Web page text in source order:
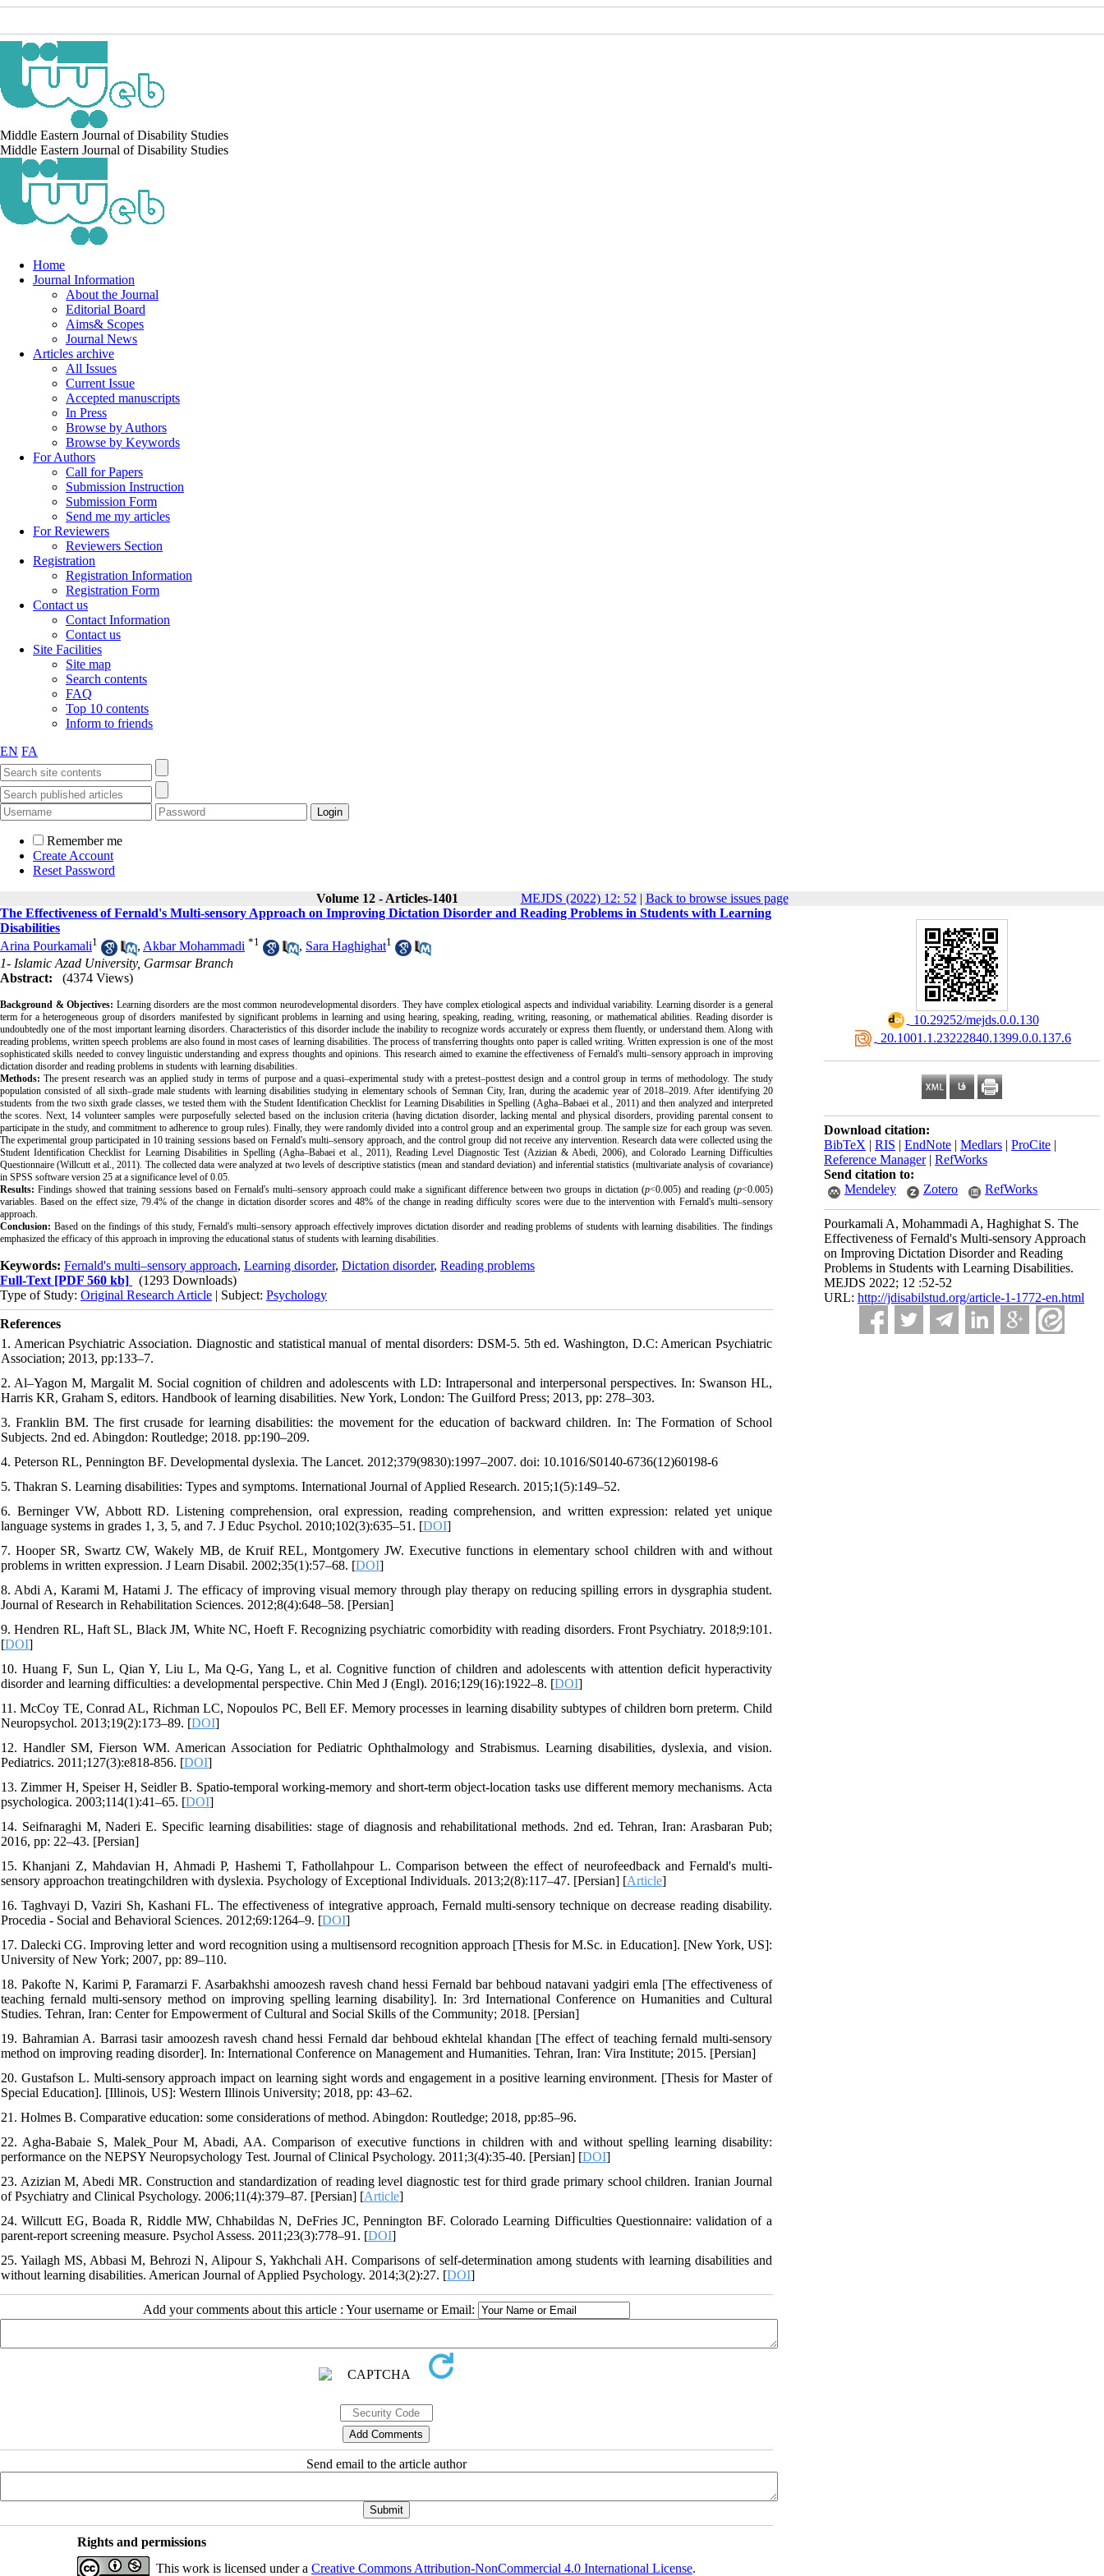
Middle Eastern Journal of Disability Studies
Middle Eastern Journal of Disability Studies
Home
Journal Information
About the Journal
Editorial Board
Aims& Scopes
Journal News
Articles archive
All Issues
Current Issue
Accepted manuscripts
In Press
Browse by Authors
Browse by Keywords
For Authors
Call for Papers
Submission Instruction
Submission Form
Send me my articles
For Reviewers
Reviewers Section
Registration
Registration Information
Registration Form
Contact us
Contact Information
Contact us
Site Facilities
Site map
Search contents
FAQ
Top 10 contents
Inform to friends
EN FA
Remember me
Create Account
Reset Password
Volume 12 - Articles-1401
MEJDS (2022) 12: 52 | Back to browse issues page
‎ 10.29252/mejds.0.0.130
‎ 20.1001.1.23222840.1399.0.0.137.6
Download citation:
BibTeX | RIS | EndNote | Medlars | ProCite |
Reference Manager| RefWorks
Send citation to:
Mendeley
Zotero RefWorks
Pourkamali A, Mohammadi A, Haghighat S. The
Effectiveness of Fernald's Multi-sensory Approach
on Improving Dictation Disorder and Reading
Problems in Students with Learning Disabilities.
MEJDS 2022; 12 :52-52
URL: http://jdisabilstud.org/article-1-1772-en.html
The Effectiveness of Fernald's Multi-sensory Approach on Improving Dictation Disorder and Reading Problems in Students with Learning
Disabilities
Arina Pourkamali1 , Akbar Mohammadi *1 , Sara Haghighat1
1- Islamic Azad University, Garmsar Branch
Abstract:
(4374 Views)
Background & Objectives: Learningdisorders are the most common neurodevelopmental disorders. They have complex etiological aspects and individual variability. Learning disorder is a general
term for a heterogeneous group of disorders manifested by significant problems in learning and using hearing, speaking, reading, writing, reasoning, or mathematical abilities. Reading disorder is
undoubtedly one of the most important learning disorders. Characteristics of this disorder include the inability to recognize words accurately or express them fluently, or understand them. Along with
reading problems, written speech problems are also found in most cases of learning disabilities. The process of transferring thoughts onto paper is called writing. Written expression is one of the most
sophisticated skills needed to convey linguistic understanding and express thoughts and opinions. This research aimed to examine the effectiveness of Fernald's multi–sensory approach in improving
dictation disorder and reading problems in students with learning disabilities.
Methods: The present research was an applied study in terms of purpose and a quasi–experimental study with a pretest–posttest design and a control group in terms of methodology. The study
population consisted of all sixth–grade male students with learning disabilities studying in elementary schools of Semnan City, Iran, during the academic year of 2018–2019. After identifying 20
students from the two sixth grade classes, we tested them with theStudent Identification Checklist for Learning Disabilities in Spelling (Agha–Babaei et al., 2011)and then analyzed and interpreted
the scores. Next, 14 volunteer samples were purposefully selected based on the inclusion criteria (having dictation disorder, lacking mental and physical disorders, providing parental consent to
participate in the study, and commitment to adherence to group rules). Finally,they were randomly divided into a control group and an experimental group. The sample size for each group was seven.
The experimental group participated in 10 training sessions based on Fernald's multi–sensory approach, and the control group did not receive any intervention. Research data were collected using the
Student Identification Checklist for Learning Disabilities in Spelling (Agha–Babaei et al., 2011), Reading Level Diagnostic Test (Azizian & Abedi, 2006), and Colorado Learning Difficulties
Questionnaire (Willcutt et al., 2011). The collecteddata were analyzed at two levels of descriptive statistics (mean and standard deviation) and inferential statistics (multivariate analysis of covariance)
in SPSS software version 25 at a significance level of 0.05.
Results: Findings showed that training sessions based on Fernald's multi–sensory approach could make a significant difference between two groups in dictation (p<0.005) and reading (p<0.005)
variables.Based on the effect size, 79.4% of the change in dictation disorder scores and 48% of the change in reading difficulty scores were due to the intervention with Fernald's multi–sensory
approach.
Conclusion: Based on the findings of this study, Fernald's multi–sensory approach effectively improves dictation disorder and reading problems of students with learning disabilities. The findings
emphasized the efficacy of this approach in improving the educational status of students with learning disabilities.
Keywords: Fernald's multi–sensory approach, Learning disorder, Dictation disorder, Reading problems
Full-Text [PDF 560 kb]
(1293 Downloads)
Type of Study: Original Research Article | Subject: Psychology
References
1. American Psychiatric Association. Diagnostic and statistical manual of mental disorders: DSM-5. 5th ed. Washington, D.C: American Psychiatric
Association; 2013, pp:133–7.
2. Al–Yagon M, Margalit M. Social cognition of children and adolescents with LD: Intrapersonal and interpersonal perspectives. In: Swanson HL,
Harris KR, Graham S, editors. Handbook of learning disabilities. New York, London: The Guilford Press; 2013, pp: 278–303.
3. Franklin BM. The first crusade for learning disabilities: the movement for the education of backward children. In: The Formation of School
Subjects. 2nd ed. Abingdon: Routledge; 2018. pp:190–209.
4. Peterson RL, Pennington BF. Developmental dyslexia. The Lancet. 2012;379(9830):1997–2007. doi: 10.1016/S0140-6736(12)60198-6
5. Thakran S. Learning disabilities: Types and symptoms. International Journal of Applied Research. 2015;1(5):149–52.
6. Berninger VW, Abbott RD. Listening comprehension, oral expression, reading comprehension, and written expression: related yet unique
language systems in grades 1, 3, 5, and 7. J Educ Psychol. 2010;102(3):635–51. [DOI]
7. Hooper SR, Swartz CW, Wakely MB, de Kruif REL, Montgomery JW. Executive functions in elementary school children with and without
problems in written expression. J Learn Disabil. 2002;35(1):57–68. [DOI]
8. Abdi A, Karami M, Hatami J. The efficacy of improving visual memory through play therapy on reducing spilling errors in dysgraphia student.
Journal of Research in Rehabilitation Sciences. 2012;8(4):648–58. [Persian]
9. Hendren RL, Haft SL, Black JM, White NC, Hoeft F. Recognizing psychiatric comorbidity with reading disorders. Front Psychiatry. 2018;9:101.
[DOI]
10. Huang F, Sun L, Qian Y, Liu L, Ma Q-G, Yang L, et al. Cognitive function of children and adolescents with attention deficit hyperactivity
disorder and learning difficulties: a developmental perspective. Chin Med J (Engl). 2016;129(16):1922–8. [DOI]
11. McCoy TE, Conrad AL, Richman LC, Nopoulos PC, Bell EF. Memory processes in learning disability subtypes of children born preterm. Child
Neuropsychol. 2013;19(2):173–89. [DOI]
12. Handler SM, Fierson WM. American Association for Pediatric Ophthalmology and Strabismus. Learning disabilities, dyslexia, and vision.
Pediatrics. 2011;127(3):e818-856. [DOI]
13. Zimmer H, Speiser H, Seidler B. Spatio-temporal working-memory and short-term object-location tasks use different memory mechanisms. Acta
psychologica. 2003;114(1):41–65. [DOI]
14. Seifnaraghi M, Naderi E. Specific learning disabilities: stage of diagnosis and rehabilitational methods. 2nd ed. Tehran, Iran: Arasbaran Pub;
2016, pp: 22–43. [Persian]
15. Khanjani Z, Mahdavian H, Ahmadi P, Hashemi T, Fathollahpour L. Comparison between the effect of neurofeedback and Fernald's multi-
sensory approachon treatingchildren with dyslexia. Psychology of Exceptional Individuals. 2013;2(8):117–47. [Persian] [Article]
16. Taghvayi D, Vaziri Sh, Kashani FL. The effectiveness of integrative approach, Fernald multi-sensory technique on decrease reading disability.
Procedia - Social and Behavioral Sciences. 2012;69:1264–9. [DOI]
17. Dalecki CG. Improving letter and word recognition using a multisensord recognition approach [Thesis for M.Sc. in Education]. [New York, US]:
University of New York; 2007, pp: 89–110.
18. Pakofte N, Karimi P, Faramarzi F. Asarbakhshi amoozesh ravesh chand hessi Fernald bar behboud natavani yadgiri emla [The effectiveness of
teaching fernald multi-sensory method on improving spelling learning disability]. In: 3rd International Conference on Humanities and Cultural
Studies. Tehran, Iran: Center for Empowerment of Cultural and Social Skills of the Community; 2018. [Persian]
19. Bahramian A. Barrasi tasir amoozesh ravesh chand hessi Fernald dar behboud ekhtelal khandan [The effect of teaching fernald multi-sensory
method on improving reading disorder]. In: International Conference on Management and Humanities. Tehran, Iran: Vira Institute; 2015. [Persian]
20. Gustafson L. Multi-sensory approach impact on learning sight words and engagement in a positive learning environment. [Thesis for Master of
Special Education]. [Illinois, US]: Western Illinois University; 2018, pp: 43–62.
21. Holmes B. Comparative education: some considerations of method. Abingdon: Routledge; 2018, pp:85–96.
22. Agha-Babaie S, Malek_Pour M, Abadi, AA. Comparison of executive functions in children with and without spelling learning disability:
performance on the NEPSY Neuropsychology Test. Journal of Clinical Psychology. 2011;3(4):35-40. [Persian] [DOI]
23. Azizian M, Abedi MR. Construction and standardization of reading level diagnostic test for third grade primary school children. Iranian Journal
of Psychiatry and Clinical Psychology. 2006;11(4):379–87. [Persian] [Article]
24. Willcutt EG, Boada R, Riddle MW, Chhabildas N, DeFries JC, Pennington BF. Colorado Learning Difficulties Questionnaire: validation of a
parent-report screening measure. Psychol Assess. 2011;23(3):778–91. [DOI]
25. Yailagh MS, Abbasi M, Behrozi N, Alipour S, Yakhchali AH. Comparisons of self-determination among students with learning disabilities and
without learning disabilities. American Journal of Applied Psychology. 2014;3(2):27. [DOI]
Add your comments about this article : Your username or Email:
Send email to the article author
Rights and permissions
This work is licensed under a Creative Commons Attribution-NonCommercial 4.0 International License.